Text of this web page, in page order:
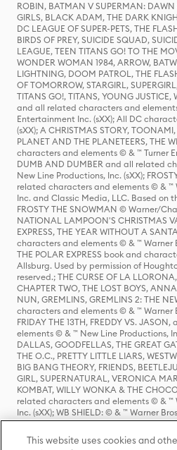
ROBIN, BATMAN V SUPERMAN: DAWN
GIRLS, BLACK ADAM, THE DARK
DC LEAGUE OF SUPER-PETS, THE
BIRDS OF PREY, SUICIDE SQUAD,
LEAGUE, TEEN TITANS GO! TO THE
WONDER WOMAN 1984, ARROW,
LIGHTNING, DOOM PATROL, THE
OF TOMORROW, STARGIRL,
TITANS GO!, TITANS, YOUNG JUSTICE,
and all related characters and
Entertainment Inc. (sXX); All DC
(sXX); A CHRISTMAS STORY,
PLANET AND THE PLANETEERS, THE
characters and elements © & ™ Turner
DUMB AND DUMBER and all related
New Line Productions, Inc. (sXX);
related characters and elements © & ™
Inc. and Classic Media, LLC. Based on
FROSTY THE SNOWMAN © Warner/
NATIONAL LAMPOON'S CHRISTMAS
EXPRESS, THE YEAR WITHOUT A
characters and elements © & ™ Warner
THE POLAR EXPRESS book and
Allsburg. Used by permission of
reserved.; THE CURSE OF LA LLORONA,
CHAPTER TWO, THE LOST BOYS,
NUN, GREMLINS, GREMLINS 2: THE
characters and elements © & ™ Warner
FRIDAY THE 13TH, FREDDY VS.
elements © & ™ New Line Productions,
DALLAS, GOODFELLAS, THE GREAT
THE O.C., PRETTY LITTLE LIARS,
BIG BANG THEORY, FRIENDS,
GIRL, SUPERNATURAL, VERONICA
KOMBAT, WILLY WONKA & THE
related characters and elements © & ™
Inc. (sXX); WB SHIELD: © & ™ Warner
HOUSE OF THE DRAGON, GAME OF
characters and elements © & ™ Home
ADVENTURES OF SABRINA,
This website uses cookies and